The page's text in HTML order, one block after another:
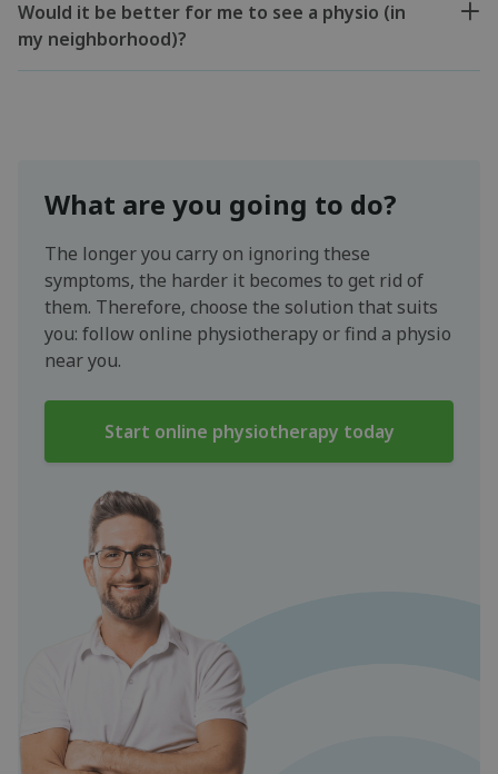
Would it be better for me to see a physio (in
my neighborhood)?
What are you going to do?
The longer you carry on ignoring these
symptoms, the harder it becomes to get rid of
them. Therefore, choose the solution that suits
you: follow online physiotherapy or find a physio
near you.
Start online physiotherapy today